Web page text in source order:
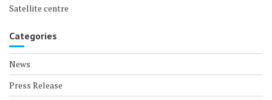
Satellite centre
Categories
News
Press Release